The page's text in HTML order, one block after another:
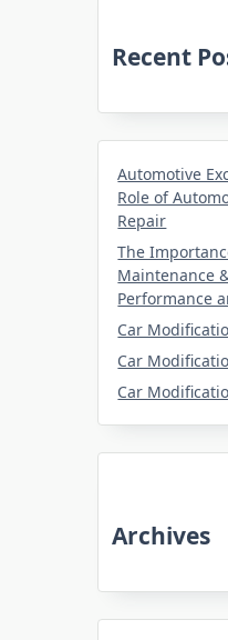
Recent
Automotive
Role of
Repair
The
Maintenance
Performance
Car
Car
Car
Archives